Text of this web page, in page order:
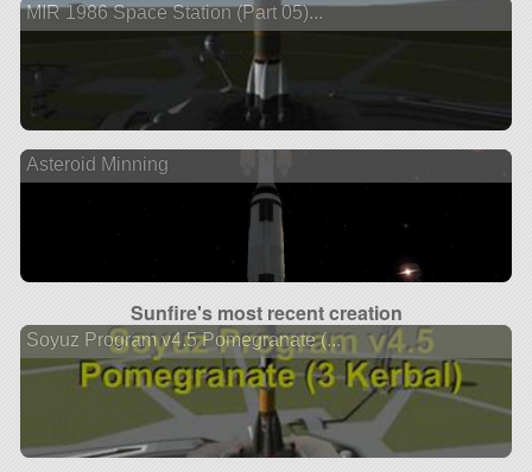
MIR 1986 Space Station (Part 05)...
Asteroid Minning
Sunfire's most recent creation
Soyuz Program v4.5 Pomegranate (...